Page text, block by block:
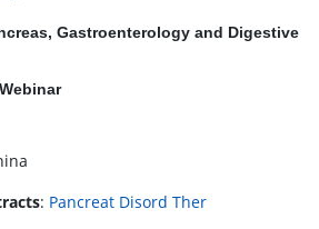
Gastroenterology and Digestive
: Pancreat Disord Ther